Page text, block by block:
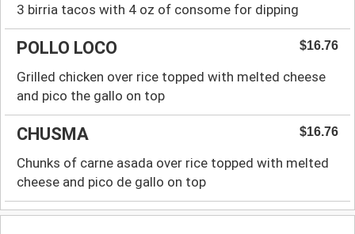
3 birria tacos with 4 oz of consome for dipping
POLLO LOCO $16.76
Grilled chicken over rice topped with melted cheese
and pico the gallo on top
CHUSMA $16.76
Chunks of carne asada over rice topped with melted
cheese and pico de gallo on top